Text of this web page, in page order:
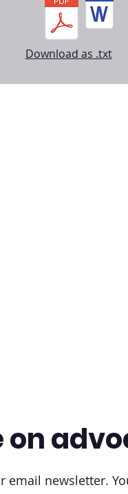
Download as .txt
on
email newsletter.